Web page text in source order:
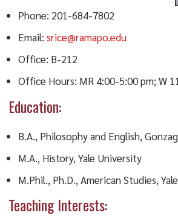
Phone: 201-684-7802
Email:srice@ramapo.edu
Office: B-212
Office Hours: MR 4:00-5:00 pm; W
Education:
B.A., Philosophy and English,
M.A., History, Yale University
M.Phil., Ph.D., American Studies,
Teaching Interests: